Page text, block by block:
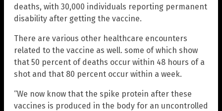
deaths, with 30,000 individuals reporting permanent
disability after getting the vaccine.
There are various other healthcare encounters
related to the vaccine as well. some of which show
that 50 percent of deaths occur within 48 hours of a
shot and that 80 percent occur within a week.
“We now know that the spike protein after these
vaccines is produced in the body for an uncontrolled